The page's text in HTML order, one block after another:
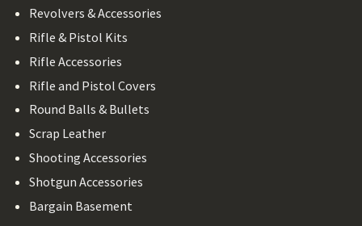
Revolvers & Accessories
Rifle & Pistol Kits
Rifle Accessories
Rifle and Pistol Covers
Round Balls & Bullets
Scrap Leather
Shooting Accessories
Shotgun Accessories
Bargain Basement